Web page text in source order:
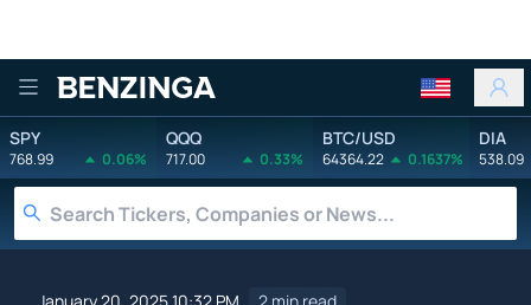
Benzinga
SPY
768.99 0.06%
QQQ
717.00 0.33%
BTC/USD
64364.22 0.1637%
DIA
538.09